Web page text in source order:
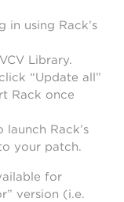
in using Rack’s
Library.
“Update all”
Rack once
Rack’s
your patch.
for
version (i.e.